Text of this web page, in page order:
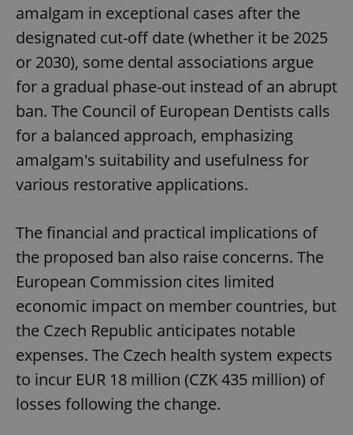
amalgam in exceptional cases after the
designated cut-off date (whether it be 2025
or 2030), some dental associations argue
for a gradual phase-out instead of an abrupt
ban. The Council of European Dentists calls
for a balanced approach, emphasizing
amalgam's suitability and usefulness for
various restorative applications.
The financial and practical implications of
the proposed ban also raise concerns. The
European Commission cites limited
economic impact on member countries, but
the Czech Republic anticipates notable
expenses. The Czech health system expects
to incur EUR 18 million (CZK 435 million) of
losses following the change.